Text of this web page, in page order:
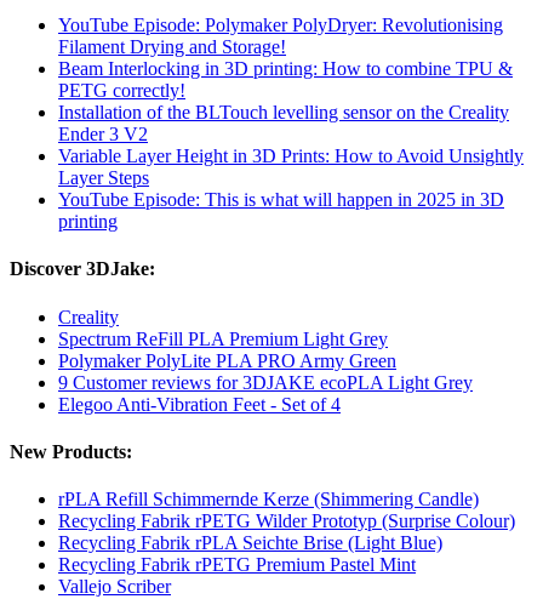
YouTube Episode: Polymaker PolyDryer: Revolutionising
Filament Drying and Storage!
Beam Interlocking in 3D printing: How to combine TPU &
PETG correctly!
Installation of the BLTouch levelling sensor on the Creality
Ender 3 V2
Variable Layer Height in 3D Prints: How to Avoid Unsightly
Layer Steps
YouTube Episode: This is what will happen in 2025 in 3D
printing
Discover 3DJake:
Creality
Spectrum ReFill PLA Premium Light Grey
Polymaker PolyLite PLA PRO Army Green
9 Customer reviews for 3DJAKE ecoPLA Light Grey
Elegoo Anti-Vibration Feet - Set of 4
New Products:
rPLA Refill Schimmernde Kerze (Shimmering Candle)
Recycling Fabrik rPETG Wilder Prototyp (Surprise Colour)
Recycling Fabrik rPLA Seichte Brise (Light Blue)
Recycling Fabrik rPETG Premium Pastel Mint
Vallejo Scriber